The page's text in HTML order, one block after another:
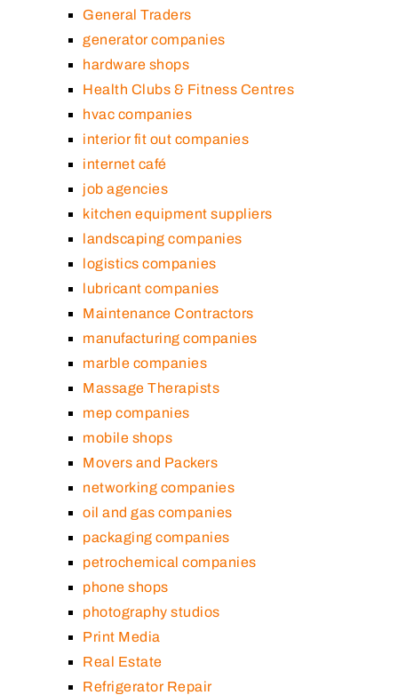
General Traders
generator companies
hardware shops
Health Clubs & Fitness Centres
hvac companies
interior fit out companies
internet café
job agencies
kitchen equipment suppliers
landscaping companies
logistics companies
lubricant companies
Maintenance Contractors
manufacturing companies
marble companies
Massage Therapists
mep companies
mobile shops
Movers and Packers
networking companies
oil and gas companies
packaging companies
petrochemical companies
phone shops
photography studios
Print Media
Real Estate
Refrigerator Repair